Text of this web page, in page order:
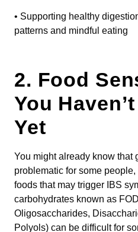
• Supporting healthy
patterns and mindful eating
2. Food
You
Yet
You might already know that
problematic for some people,
foods that may trigger IBS
carbohydrates known as
Oligosaccharides,
Polyols) can be difficult for